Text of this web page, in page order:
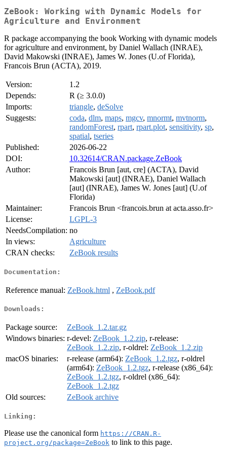
ZeBook: Working with Dynamic Models for
Agriculture and Environment
R package accompanying the book Working with dynamic models
for agriculture and environment, by Daniel Wallach (INRAE),
David Makowski (INRAE), James W. Jones (U.of Florida),
Francois Brun (ACTA), 2019.
Version:
1.2
Depends:
R (≥ 3.0.0)
Imports:
triangle, deSolve
Suggests:
coda, dlm, maps, mgcv, mnormt, mvtnorm,
randomForest, rpart, rpart.plot, sensitivity, sp,
spatial, tseries
Published:
2026-06-22
DOI:
10.32614/CRAN.package.ZeBook
Author:
Francois Brun [aut, cre] (ACTA), David
Makowski [aut] (INRAE), Daniel Wallach
[aut] (INRAE), James W. Jones [aut] (U.of
Florida)
Maintainer:
Francois Brun <francois.brun at acta.asso.fr>
License:
LGPL-3
NeedsCompilation: no
In views:
Agriculture
CRAN checks:
ZeBook results
Documentation:
Reference manual: ZeBook.html , ZeBook.pdf
Downloads:
Package source:
ZeBook_1.2.tar.gz
Windows binaries: r-devel: ZeBook_1.2.zip, r-release:
ZeBook_1.2.zip, r-oldrel: ZeBook_1.2.zip
macOS binaries:
r-release (arm64): ZeBook_1.2.tgz, r-oldrel
(arm64): ZeBook_1.2.tgz, r-release (x86_64):
ZeBook_1.2.tgz, r-oldrel (x86_64):
ZeBook_1.2.tgz
Old sources:
ZeBook archive
Linking:
Please use the canonical form https://CRAN.R-
project.org/package=ZeBook to link to this page.